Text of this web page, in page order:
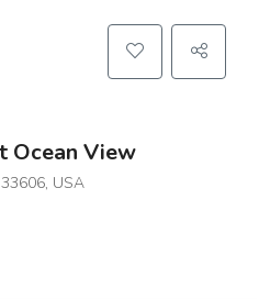
Ocean View
USA